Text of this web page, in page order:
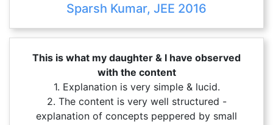
Sparsh Kumar, JEE 2016
This is what my daughter & I have observed
with the content
1. Explanation is very simple & lucid.
2. The content is very well structured -
explanation of concepts peppered by small